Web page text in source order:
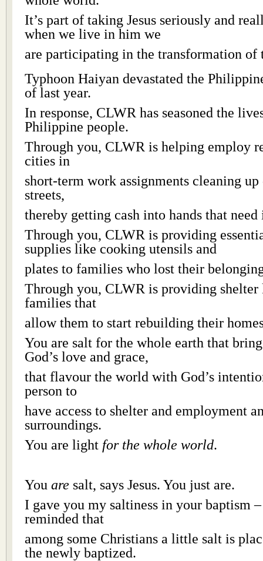
It’s part of taking Jesus seriously and
when we live in him we
are participating in the transformation of
Typhoon Haiyan devastated the
of last year.
In response, CLWR has seasoned the
Philippine people.
Through you, CLWR is helping employ
cities in
short-term work assignments cleaning
streets,
thereby getting cash into hands that need
Through you, CLWR is providing
supplies like cooking utensils and
plates to families who lost their
Through you, CLWR is providing shelter
families that
allow them to start rebuilding their
You are salt for the whole earth that
God’s love and grace,
that flavour the world with God’s
person to
have access to shelter and employment
surroundings.
You are light for the whole world.
You are salt, says Jesus. You just are.
I gave you my saltiness in your baptism
reminded that
among some Christians a little salt is
the newly baptized.